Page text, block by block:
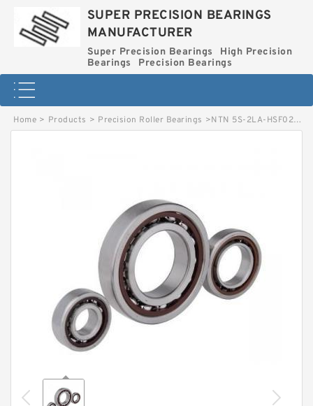
SUPER PRECISION BEARINGS
MANUFACTURER
Super Precision Bearings
High Precision
Bearings
Precision Bearings
Home > Products > Precision Roller Bearings >NTN 5S-2LA-HSF020AD High Precision Bearings